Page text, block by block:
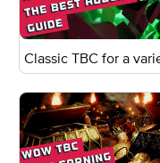
Classic TBC for a